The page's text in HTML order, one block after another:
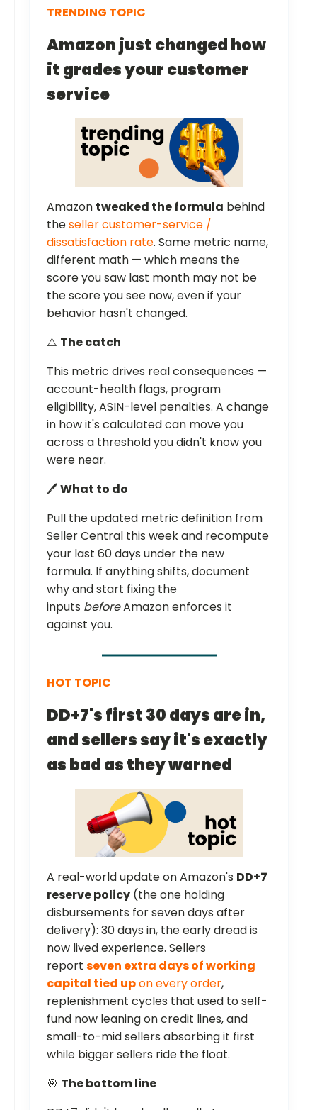
TRENDING TOPIC
Amazon just changed how
it grades your customer
service
Amazon tweaked the formula behind
theseller customer-service /
dissatisfaction rate. Same metric name,
different math — which means the
score you saw last month may not be
the score you see now, even if your
behavior hasn't changed.
⚠️ The catch
This metric drives real consequences —
account-health flags, program
eligibility, ASIN-level penalties. A change
in how it's calculated can move you
across a threshold you didn't know you
were near.
🖊️What to do
Pull the updated metric definition from
Seller Central this week and recompute
your last 60 days under the new
formula. If anything shifts, document
why and start fixing the
inputs beforeAmazon enforces it
against you.
HOT TOPIC
DD+7's first 30 days are in,
and sellers say it's exactly
as bad as they warned
A real-world update on Amazon's DD+7
reserve policy (the one holding
disbursements for seven days after
delivery): 30 days in, the early dread is
now lived experience. Sellers
report seven extra days of working
capital tied upon every order,
replenishment cycles that used to self-
fund now leaning on credit lines, and
small-to-mid sellers absorbing it first
while bigger sellers ride the float.
🎯 The bottom line